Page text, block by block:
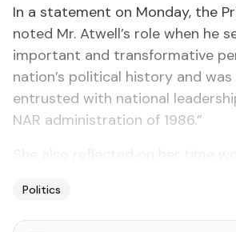
In a statement on Monday, the
noted Mr. Atwell’s role when he
important and transformative
nation’s political history and
entrusted with national
NAR administration of 1986.”
Politics